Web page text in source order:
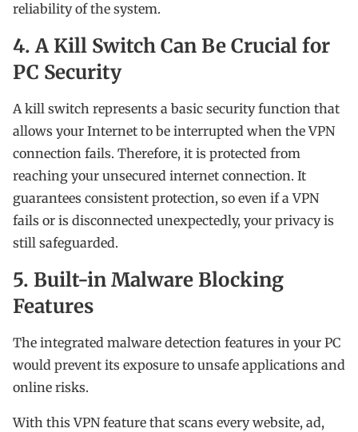
reliability of the system.
4. A Kill Switch Can Be Crucial for
PC Security
A kill switch represents a basic security function that
allows your Internet to be interrupted when the VPN
connection fails. Therefore, it is protected from
reaching your unsecured internet connection. It
guarantees consistent protection, so even if a VPN
fails or is disconnected unexpectedly, your privacy is
still safeguarded.
5. Built-in Malware Blocking
Features
The integrated malware detection features in your PC
would prevent its exposure to unsafe applications and
online risks.
With this VPN feature that scans every website, ad,